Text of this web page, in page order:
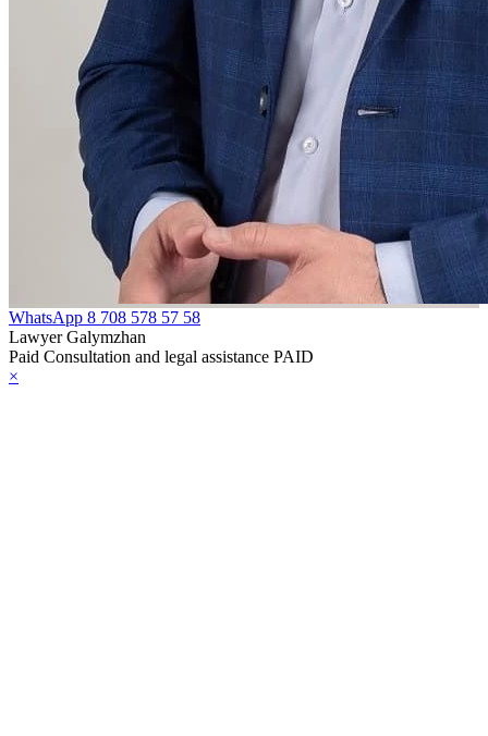
WhatsApp 8 708 578 57 58
Lawyer Galymzhan
Paid Consultation and legal assistance PAID
×